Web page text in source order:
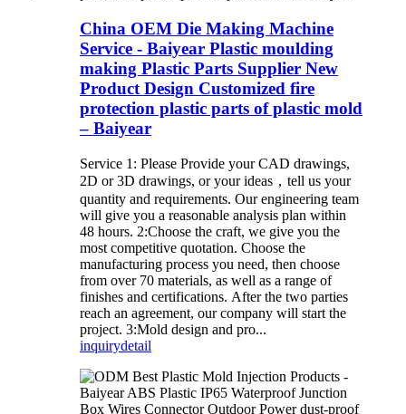
China OEM Die Making Machine
Service - Baiyear Plastic moulding
making Plastic Parts Supplier New
Product Design Customized fire
protection plastic parts of plastic mold
– Baiyear
Service 1: Please Provide your CAD drawings,
2D or 3D drawings, or your ideas，tell us your
quantity and requirements. Our engineering team
will give you a reasonable analysis plan within
48 hours. 2:Choose the craft, we give you the
most competitive quotation. Choose the
manufacturing process you need, then choose
from over 70 materials, as well as a range of
finishes and certifications. After the two parties
reach an agreement, our company will start the
project. 3:Mold design and pro...
inquirydetail